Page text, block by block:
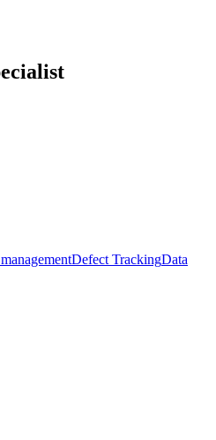
Defect TrackingData